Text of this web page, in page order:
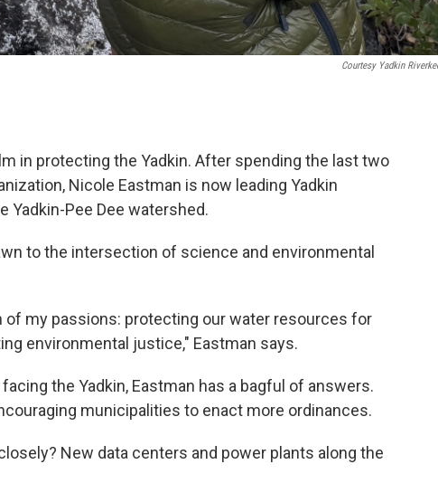
Courtesy Yadkin
in protecting the Yadkin. After spending the last two
Nicole Eastman is now leading Yadkin
Yadkin-Pee Dee watershed.
to the intersection of science and environmental
my passions: protecting our water resources for
environmental justice," Eastman says.
the Yadkin, Eastman has a bagful of answers.
municipalities to enact more ordinances.
New data centers and power plants along the